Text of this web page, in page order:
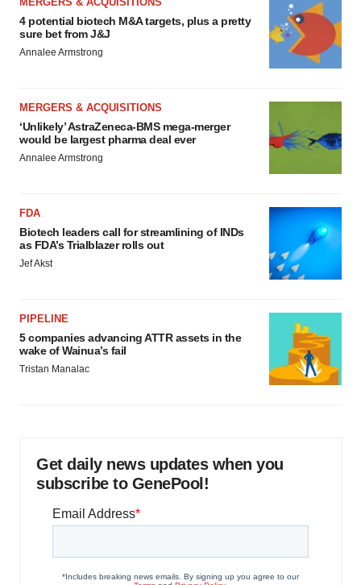
4 potential biotech M&A targets, plus a pretty
sure bet from J&J
Annalee Armstrong
MERGERS & ACQUISITIONS
‘Unlikely’ AstraZeneca-BMS mega-merger
would be largest pharma deal ever
Annalee Armstrong
FDA
Biotech leaders call for streamlining of INDs
as FDA’s Trialblazer rolls out
Jef Akst
PIPELINE
5 companies advancing ATTR assets in the
wake of Wainua’s fail
Tristan Manalac
Get daily news updates when you
subscribe to GenePool!